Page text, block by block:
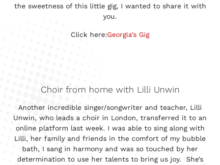
the sweetness of this little gig, I wanted to share it with
you.
Click here:Georgia’s Gig
Choir from home with Lilli Unwin
Another incredible singer/songwriter and teacher, Lilli
Unwin, who leads a choir in London, transferred it to an
online platform last week. I was able to sing along with
Lilli, her family and friends in the comfort of my bubble
bath, I sang in harmony and was so touched by her
determination to use her talents to bring us joy. She’s